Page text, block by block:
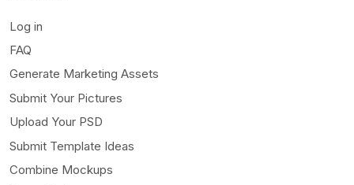
Log in
FAQ
Generate Marketing Assets
Submit Your Pictures
Upload Your PSD
Submit Template Ideas
Combine Mockups